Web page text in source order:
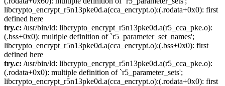
libcrypto_encrypt_r5n13pke0d.a(cca_encrypt.o):(.rodata+0x0): first
defined here
try.c: /usr/bin/ld: libcrypto_encrypt_r5n13pke0d.a(r5_cca_pke.o):
(.bss+0x0): multiple definition of `r5_parameter_set_names';
libcrypto_encrypt_r5n13pke0d.a(cca_encrypt.o):(.bss+0x0): first
defined here
try.c: /usr/bin/ld: libcrypto_encrypt_r5n13pke0d.a(r5_cca_pke.o):
(.rodata+0x0): multiple definition of `r5_parameter_sets';
libcrypto_encrypt_r5n13pke0d.a(cca_encrypt.o):(.rodata+0x0): first